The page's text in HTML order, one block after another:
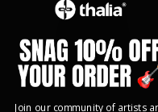
Join our community of artists